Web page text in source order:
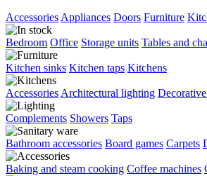
Accessories Appliances Doors Furniture
Bedroom Office Storage units Tables and
Kitchen sinks Kitchen taps Kitchens
Accessories Architectural lighting
Complements Showers Taps
Bathroom accessories Board games Carpets
Baking and steam cooking Coffee machines